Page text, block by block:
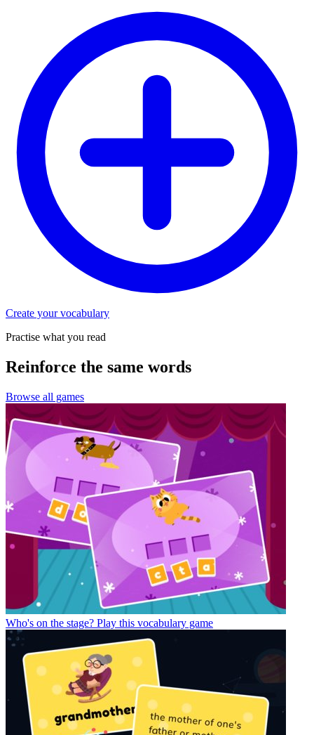
Create your vocabulary
Practise what you read
Reinforce the same words
Browse all games
Who's on the stage? Play this vocabulary game